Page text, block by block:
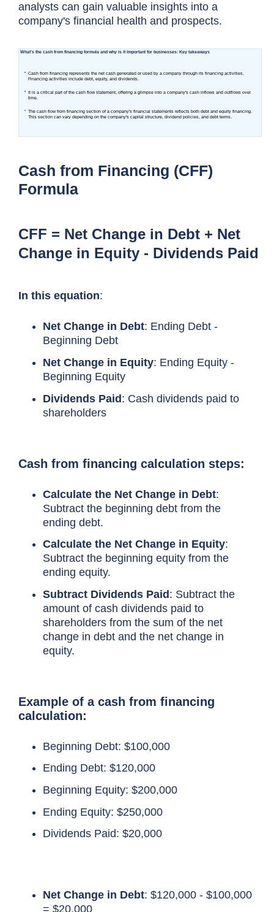
analysts can gain valuable insights into a
company's financial health and prospects.
Cash from Financing (CFF)
Formula
CFF = Net Change in Debt + Net
Change in Equity - Dividends Paid
In this equation:
Net Change in Debt: Ending Debt -
Beginning Debt
Net Change in Equity: Ending Equity -
Beginning Equity
Dividends Paid: Cash dividends paid to
shareholders
Cash from financing calculation steps:
Calculate the Net Change in Debt:
Subtract the beginning debt from the
ending debt.
Calculate the Net Change in Equity:
Subtract the beginning equity from the
ending equity.
Subtract Dividends Paid: Subtract the
amount of cash dividends paid to
shareholders from the sum of the net
change in debt and the net change in
equity.
Example of a cash from financing
calculation:
Beginning Debt: $100,000
Ending Debt: $120,000
Beginning Equity: $200,000
Ending Equity: $250,000
Dividends Paid: $20,000
Net Change in Debt: $120,000 - $100,000
= $20,000